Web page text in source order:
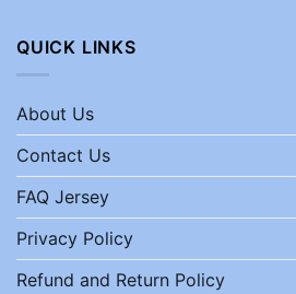
QUICK LINKS
About Us
Contact Us
FAQ Jersey
Privacy Policy
Refund and Return Policy